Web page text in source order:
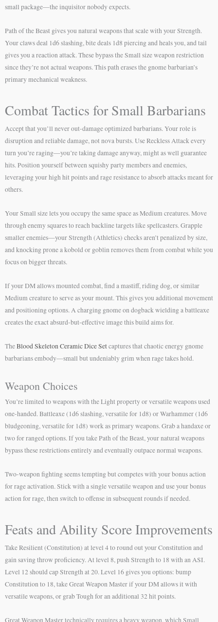
small package—the inquisitor nobody expects.
Path of the Beast gives you natural weapons that scale with your Strength.
Your claws deal 1d6 slashing, bite deals 1d8 piercing and heals you, and tail
gives you a reaction attack. These bypass the Small size weapon restriction
since they’re not actual weapons. This path erases the gnome barbarian’s
primary mechanical weakness.
Combat Tactics for Small Barbarians
Accept that you’ll never out-damage optimized barbarians. Your role is
disruption and reliable damage, not nova bursts. Use Reckless Attack every
turn you’re raging—you’re taking damage anyway, might as well guarantee
hits. Position yourself between squishy party members and enemies,
leveraging your high hit points and rage resistance to absorb attacks meant for
others.
Your Small size lets you occupy the same space as Medium creatures. Move
through enemy squares to reach backline targets like spellcasters. Grapple
smaller enemies—your Strength (Athletics) checks aren’t penalized by size,
and knocking prone a kobold or goblin removes them from combat while you
focus on bigger threats.
If your DM allows mounted combat, find a mastiff, riding dog, or similar
Medium creature to serve as your mount. This gives you additional movement
and positioning options. A charging gnome on dogback wielding a battleaxe
creates the exact absurd-but-effective image this build aims for.
TheBlood Skeleton Ceramic Dice Setcaptures that chaotic energy gnome
barbarians embody—small but undeniably grim when rage takes hold.
Weapon Choices
You’re limited to weapons with the Light property or versatile weapons used
one-handed. Battleaxe (1d6 slashing, versatile for 1d8) or Warhammer (1d6
bludgeoning, versatile for 1d8) work as primary weapons. Grab a handaxe or
two for ranged options. If you take Path of the Beast, your natural weapons
bypass these restrictions entirely and eventually outpace normal weapons.
Two-weapon fighting seems tempting but competes with your bonus action
for rage activation. Stick with a single versatile weapon and use your bonus
action for rage, then switch to offense in subsequent rounds if needed.
Feats and Ability Score Improvements
Take Resilient (Constitution) at level 4 to round out your Constitution and
gain saving throw proficiency. At level 8, push Strength to 18 with an ASI.
Level 12 should cap Strength at 20. Level 16 gives you options: bump
Constitution to 18, take Great Weapon Master if your DM allows it with
versatile weapons, or grab Tough for an additional 32 hit points.
Great Weapon Master technically requires a heavy weapon, which Small